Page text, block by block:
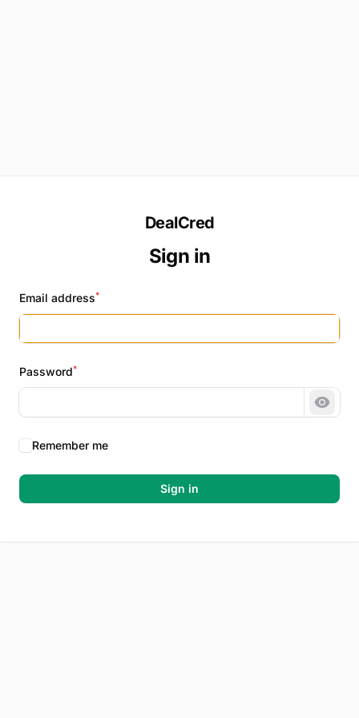
DealCred
Sign in
Email address*
Password*
Show
Remember me
Sign in